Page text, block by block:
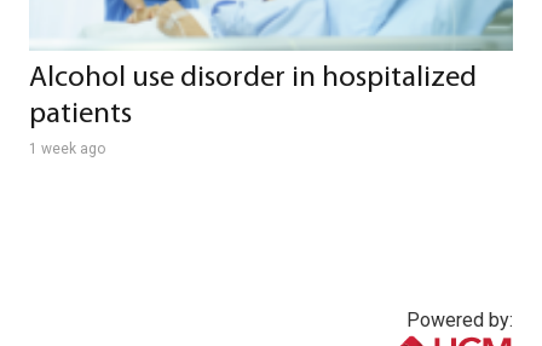
Alcohol use disorder in hospitalized
patients
1 week ago
Powered by: